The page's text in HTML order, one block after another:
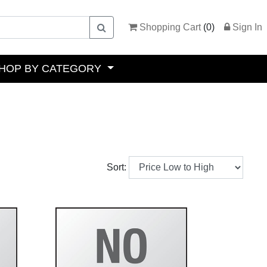
Shopping Cart (0) Sign In
BY CATEGORY
Sort: